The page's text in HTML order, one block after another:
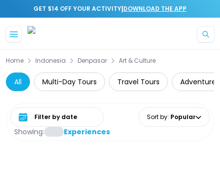
GET $14 OFF YOUR ACTIVITY|DOWNLOAD THE APP
Home Indonesia Denpasar Art & Culture
All Multi-Day Tours Travel Tours Adventure
Showing: Experiences
Select date range Sort by: Popular